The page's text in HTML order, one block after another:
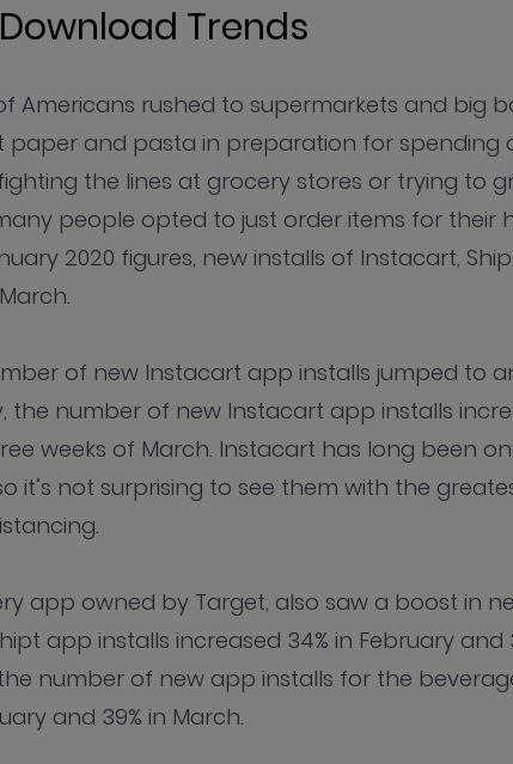
Trends
Americans rushed to supermarkets and big
paper and pasta in preparation for spending
the lines at grocery stores or trying to
people opted to just order items for their
2020 figures, new installs of Instacart,
of new Instacart app installs jumped to
the number of new Instacart app installs
weeks of March. Instacart has long been
it’s not surprising to see them with the
app owned by Target, also saw a boost in
app installs increased 34% in February and
number of new app installs for the
and 39% in March.